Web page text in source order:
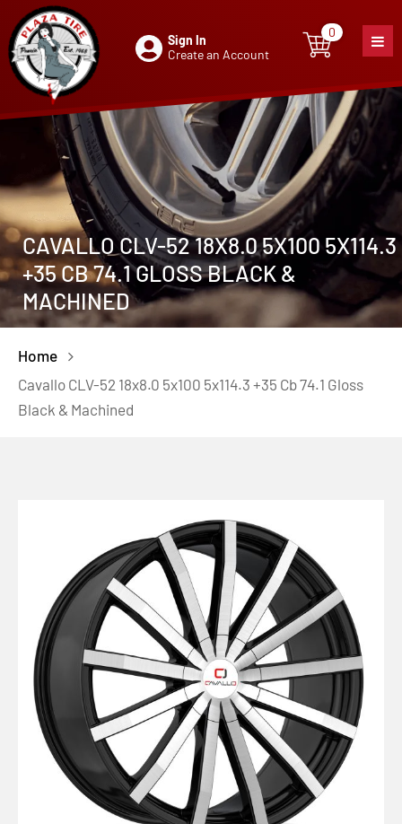
Sign In
Create an Account
0
0item
CAVALLO CLV-52 18X8.0 5X100 5X114.3
+35 CB 74.1 GLOSS BLACK &
MACHINED
Home
Cavallo CLV-52 18x8.0 5x100 5x114.3 +35 Cb 74.1 Gloss
Black & Machined